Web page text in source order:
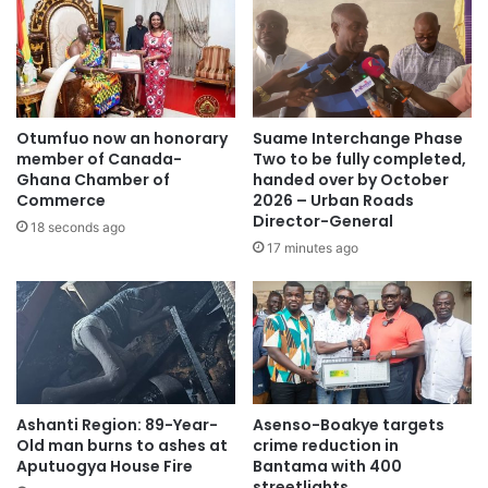
hard drug,” he said.
According to him, he suddenly felt compelled to seek help
from his landlord on ways to make money, but the situation
later escalated into the unfortunate incident.
The victim appealed to the public for support as he battles
severe pain and emotional trauma following the incident.
“I am in serious pain and emotional distress. I am appealing
to the public to help me,” he pleaded.
Police are yet to officially comment on the matter, while
investigations into the incident are ongoing.
Source: Ghana/otecfmghana.com
Otumfuo now an honorary
member of Canada-
Ghana Chamber of
Commerce
18 seconds ago
Suame Interchange Phase
Two to be fully completed,
handed over by October
2026 – Urban Roads
Director-General
17 minutes ago
Ashanti Region: 89-Year-
Old man burns to ashes at
Aputuogya House Fire
Asenso-Boakye targets
crime reduction in
Bantama with 400